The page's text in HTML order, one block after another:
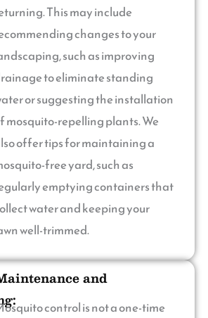
This may include
changes to your
such as improving
to eliminate standing
or suggesting the installation
mosquito-repelling plants. We
offer tips for maintaining a
free yard, such as
emptying containers that
water and keeping your
well-trimmed.
and
control is not a one-time